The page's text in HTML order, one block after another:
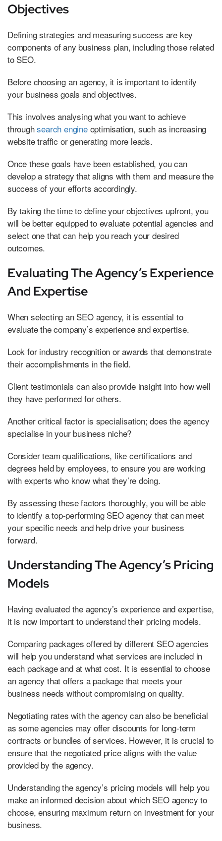
Objectives
Defining strategies and measuring success are key
components of any business plan, including those related
to SEO.
Before choosing an agency, it is important to identify
your business goals and objectives.
This involves analysing what you want to achieve
throughsearch engineoptimisation, such as increasing
website traffic or generating more leads.
Once these goals have been established, you can
develop a strategy that aligns with them and measure the
success of your efforts accordingly.
By taking the time to define your objectives upfront, you
will be better equipped to evaluate potential agencies and
select one that can help you reach your desired
outcomes.
Evaluating The Agency’s Experience
And Expertise
When selecting an SEO agency, it is essential to
evaluate the company’s experience and expertise.
Look for industry recognition or awards that demonstrate
their accomplishments in the field.
Client testimonials can also provide insight into how well
they have performed for others.
Another critical factor is specialisation; does the agency
specialise in your business niche?
Consider team qualifications, like certifications and
degrees held by employees, to ensure you are working
with experts who know what they’re doing.
By assessing these factors thoroughly, you will be able
to identify a top-performing SEO agency that can meet
your specific needs and help drive your business
forward.
Understanding The Agency’s Pricing
Models
Having evaluated the agency’s experience and expertise,
it is now important to understand their pricing models.
Comparing packages offered by different SEO agencies
will help you understand what services are included in
each package and at what cost. It is essential to choose
an agency that offers a package that meets your
business needs without compromising on quality.
Negotiating rates with the agency can also be beneficial
as some agencies may offer discounts for long-term
contracts or bundles of services. However, it is crucial to
ensure that the negotiated price aligns with the value
provided by the agency.
Understanding the agency’s pricing models will help you
make an informed decision about which SEO agency to
choose, ensuring maximum return on investment for your
business.